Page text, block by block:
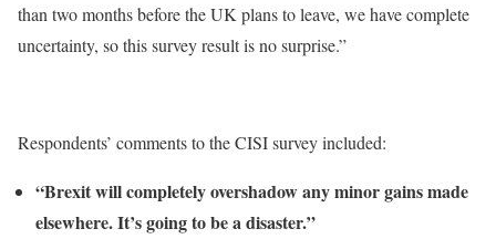
than two months before the UK plans to leave, we have complete
uncertainty, so this survey result is no surprise.”
Respondents’ comments to the CISI survey included:
“Brexit will completely overshadow any minor gains made
elsewhere. It’s going to be a disaster.”